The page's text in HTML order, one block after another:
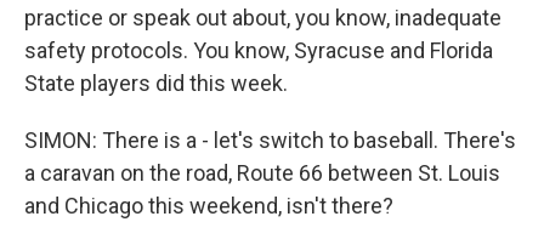
practice or speak out about, you know, inadequate
safety protocols. You know, Syracuse and Florida
State players did this week.
SIMON: There is a - let's switch to baseball. There's
a caravan on the road, Route 66 between St. Louis
and Chicago this weekend, isn't there?